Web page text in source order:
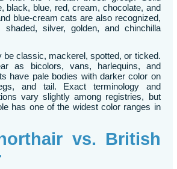
black, blue, red, cream, chocolate, and
blue-cream cats are also recognized,
silver, golden, and chinchilla
be classic, mackerel, spotted, or ticked.
as bicolors, vans, harlequins, and
have pale bodies with darker color on
and tail. Exact terminology and
vary slightly among registries, but
has one of the widest color ranges in
vs. British